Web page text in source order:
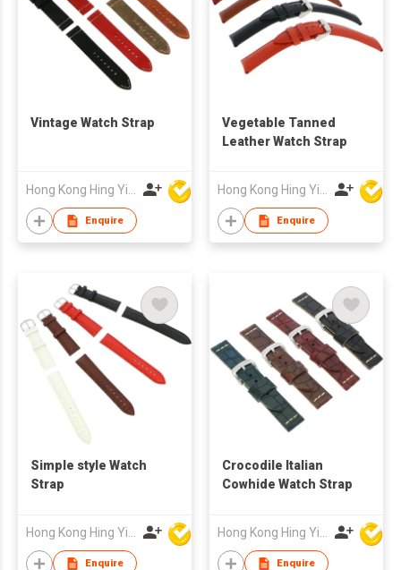
Vintage Watch Strap
Enquire
Vegetable Tanned
Leather Watch Strap
Enquire
Simple style Watch
Strap
Hong Kong Hing Yip Development Limited
Enquire
Crocodile Italian
Cowhide Watch Strap
Hong Kong Hing Yip Development Limited
Enquire